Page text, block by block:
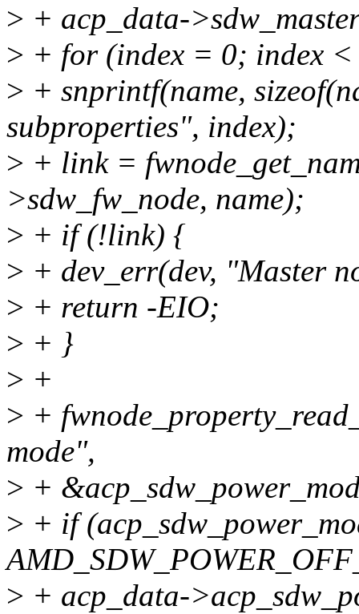
> + acp_data-
> + for (index = 0; index
> + snprintf(name,
subproperties", index);
> + link =
>sdw_fw_node, name);
> + if (!link) {
> + dev_err(dev, "Master
> + return -EIO;
> + }
> +
> +
mode",
> +
> + if
> + acp_data-